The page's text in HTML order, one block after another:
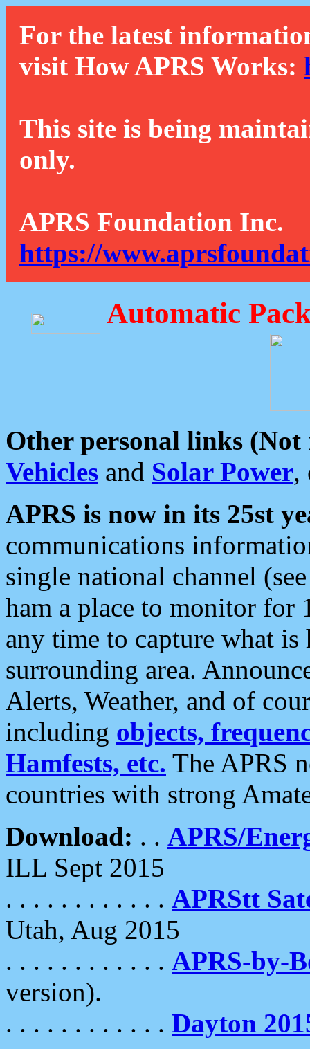
For the latest
visit How APRS Works:
This site is being
only.
APRS Foundation Inc.
https://
Automatic
Other personal links (Not
Vehicles and Solar Power,
APRS is now in its 25st
communications
single national channel
ham a place to monitor for
any time to capture what
surrounding area.
Alerts, Weather, and of
including objects,
Hamfests, etc. The APRS
countries with strong
Download: . . APRS/
ILL Sept 2015
. . . . . . . . . . . . APRStt
Utah, Aug 2015
. . . . . . . . . . . . APRS-by-
version).
. . . . . . . . . . . . Dayton